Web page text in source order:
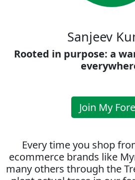
Sanjeev
Rooted in purpose: a
Join My
Every time you shop
ecommerce brands like
many others through the